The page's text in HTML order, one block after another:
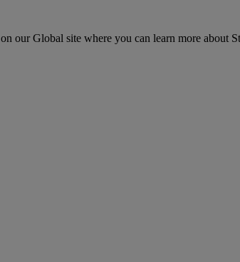
on our Global site where you can learn more about